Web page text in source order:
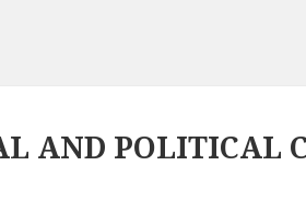
AND POLITICAL